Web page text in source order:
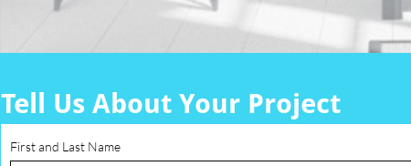
First and Last Name
Tell Us About Your Project